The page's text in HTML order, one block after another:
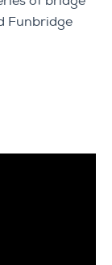
Funbridge